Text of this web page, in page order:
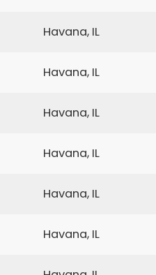
Havana, IL
Havana, IL
Havana, IL
Havana, IL
Havana, IL
Havana, IL